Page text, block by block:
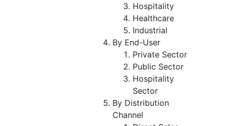
Hospitality
Healthcare
Industrial
By End-User
Private Sector
Public Sector
Hospitality
Sector
By Distribution
Channel